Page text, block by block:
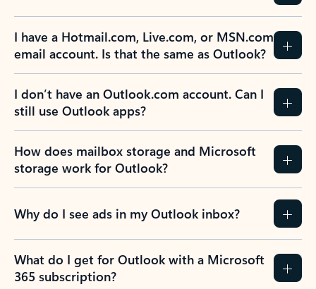
I have a Hotmail.com, Live.com, or MSN.com
email account. Is that the same as Outlook?
I don’t have an Outlook.com account. Can I
still use Outlook apps?
How does mailbox storage and Microsoft
storage work for Outlook?
Why do I see ads in my Outlook inbox?
What do I get for Outlook with a Microsoft
365 subscription?